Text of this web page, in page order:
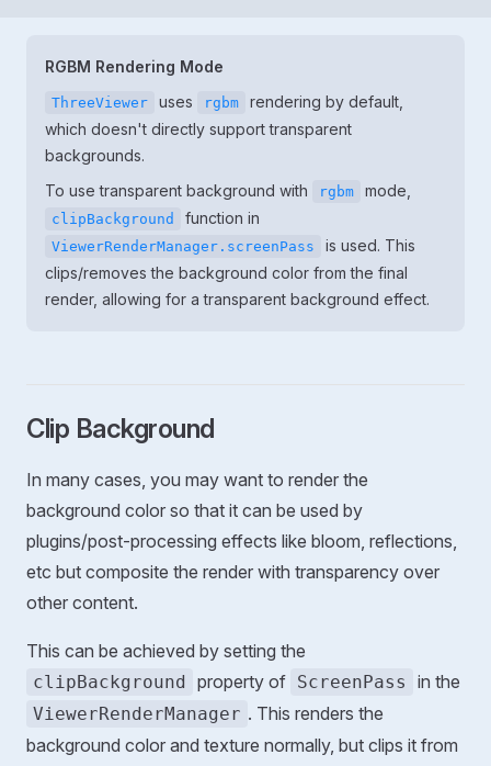
RGBM Rendering Mode
ThreeViewer uses rgbm
rendering by default,
which doesn't directly support transparent
backgrounds.
To use transparent background with
rgbm mode,
clipBackground function in
ViewerRenderManager.screenPass
is used. This
clips/removes the background color from the final
render, allowing for a transparent background effect.
Clip Background
In many cases, you may want to render the
background color so that it can be used by
plugins/post-processing effects like bloom, reflections,
etc but composite the render with transparency over
other content.
This can be achieved by setting the
clipBackground property of ScreenPass in the
ViewerRenderManager . This renders the
background color and texture normally, but clips it from